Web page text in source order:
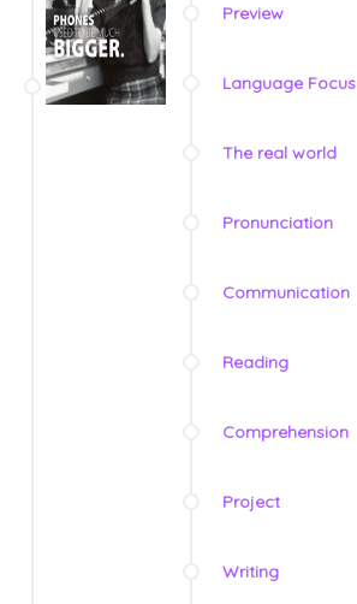
Preview
Language Focus
The real world
Pronunciation
Communication
Reading
Comprehension
Project
Writing